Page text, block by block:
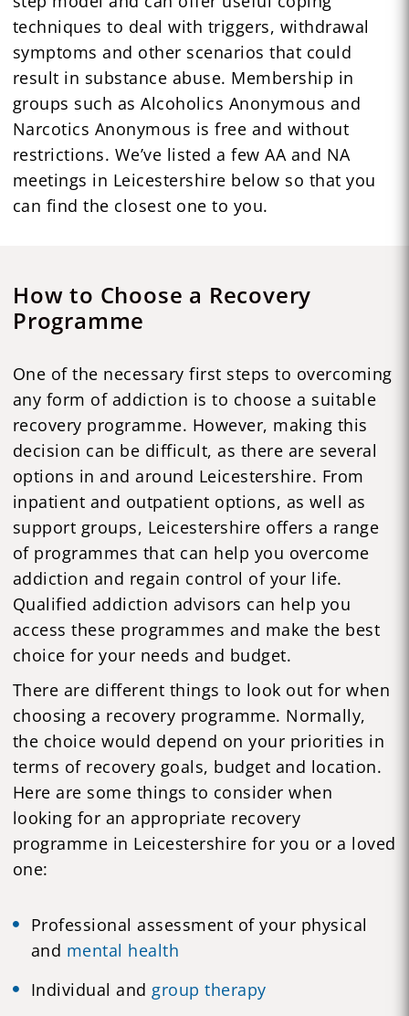
techniques to deal with triggers, withdrawal
symptoms and other scenarios that could
result in substance abuse. Membership in
groups such as Alcoholics Anonymous and
Narcotics Anonymous is free and without
restrictions. We’ve listed a few AA and NA
meetings in Leicestershire below so that you
can find the closest one to you.
How to Choose a Recovery
Programme
One of the necessary first steps to overcoming
any form of addiction is to choose a suitable
recovery programme. However, making this
decision can be difficult, as there are several
options in and around Leicestershire. From
inpatient and outpatient options, as well as
support groups, Leicestershire offers a range
of programmes that can help you overcome
addiction and regain control of your life.
Qualified addiction advisors can help you
access these programmes and make the best
choice for your needs and budget.
There are different things to look out for when
choosing a recovery programme. Normally,
the choice would depend on your priorities in
terms of recovery goals, budget and location.
Here are some things to consider when
looking for an appropriate recovery
programme in Leicestershire for you or a loved
one:
Professional assessment of your physical
and mental health
Individual and group therapy